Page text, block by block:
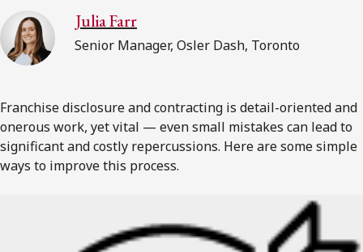
Julia Farr
Senior Manager, Osler Dash, Toronto
Franchise disclosure and contracting is detail-oriented and
onerous work, yet vital — even small mistakes can lead to
significant and costly repercussions. Here are some simple
ways to improve this process.